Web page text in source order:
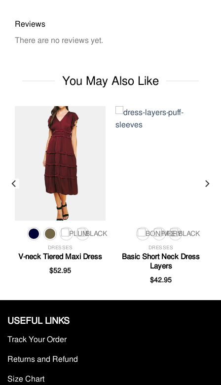
Reviews
There are no reviews yet.
You May Also Like
DRESSES
V-neck Tiered Maxi Dress
$52.95
DRESSES
Basic Short Neck Dress
Layers
$42.95
USEFUL LINKS
Track Your Order
Returns and Refund
Size Chart